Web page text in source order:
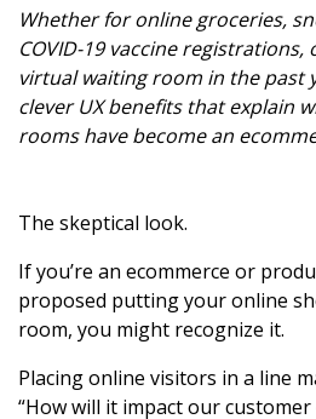
Whether for online groceries,
COVID-19 vaccine registrations,
virtual waiting room in the past
clever UX benefits that explain
rooms have become an
The skeptical look.
If you’re an ecommerce or
proposed putting your online
room, you might recognize it.
Placing online visitors in a line
“How will it impact our customer